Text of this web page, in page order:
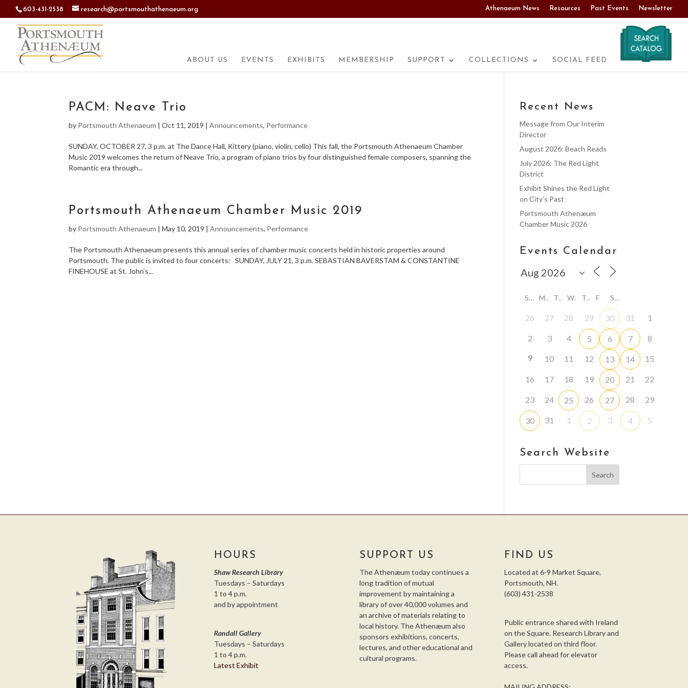
603-431-2538 research@portsmouthathenaeum.org Athenaeum News Resources Past Events Newsletter
ABOUT US EVENTS EXHIBITS MEMBERSHIP SUPPORT COLLECTIONS SOCIAL FEED
PACM: Neave Trio
by Portsmouth Athenaeum |Oct 11, 2019 |Announcements, Performance
SUNDAY, OCTOBER 27, 3 p.m. at The Dance Hall, Kittery (piano, violin, cello) This fall, the Portsmouth Athenaeum Chamber
Music 2019 welcomes the return of Neave Trio, a program of piano trios by four distinguished female composers, spanning the
Romantic era through...
Portsmouth Athenaeum Chamber Music 2019
by Portsmouth Athenaeum |May 10, 2019 |Announcements, Performance
The Portsmouth Athenaeum presents this annual series of chamber music concerts held in historic properties around
Portsmouth. The public is invited to four concerts: SUNDAY, JULY 21, 3 p.m. SEBASTIAN BAVERSTAM & CONSTANTINE
FINEHOUSE at St. John’s...
Recent News
Message from Our Interim
Director
August 2026: Beach Reads
July 2026: The Red Light
District
Exhibit Shines the Red Light
on City’s Past
Portsmouth Athenæum
Chamber Music 2026
Events Calendar
S M T W T F S
26 27 28 29 30 31 1
2 3 4 5 6 7
8
9
10 11 12 13 14 15
16 17 18 19 20 21 22
23 24 25 26 27 28 29
30 31 1 2 3 4 5
Search Website
HOURS
Shaw Research Library
Tuesdays – Saturdays
1 to 4 p.m.
and by appointment
Randall Gallery
Tuesdays – Saturdays
1 to 4 p.m.
Latest Exhibit
SUPPORT US
The Athenæum today continues a
long tradition of mutual
improvement by maintaining a
library of over 40,000 volumes and
an archive of materials relating to
local history. The Athenæum also
sponsors exhibitions, concerts,
lectures, and other educational and
cultural programs.
FIND US
Located at 6-9 Market Square,
Portsmouth, NH.
(603) 431-2538
Public entrance shared with Ireland
on the Square. Research Library and
Gallery located on third floor.
Please call ahead for elevator
access.